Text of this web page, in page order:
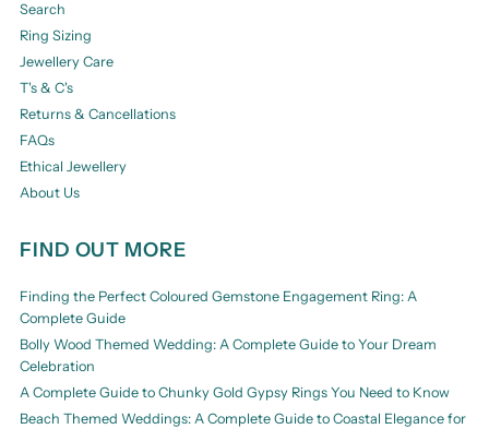
Search
Ring Sizing
Jewellery Care
T's & C's
Returns & Cancellations
FAQs
Ethical Jewellery
About Us
FIND OUT MORE
Finding the Perfect Coloured Gemstone Engagement Ring: A
Complete Guide
Bolly Wood Themed Wedding: A Complete Guide to Your Dream
Celebration
A Complete Guide to Chunky Gold Gypsy Rings You Need to Know
Beach Themed Weddings: A Complete Guide to Coastal Elegance for